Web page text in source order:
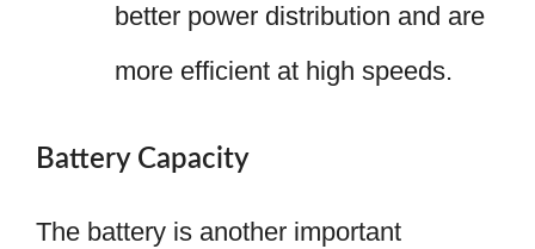
better power distribution and are
more efficient at high speeds.
Battery Capacity
The battery is another important